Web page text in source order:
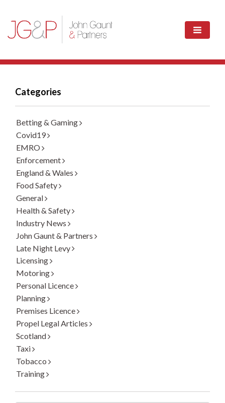
Categories
Betting & Gaming
Covid19
EMRO
Enforcement
England & Wales
Food Safety
General
Health & Safety
Industry News
John Gaunt & Partners
Late Night Levy
Licensing
Motoring
Personal Licence
Planning
Premises Licence
Propel Legal Articles
Scotland
Taxi
Tobacco
Training